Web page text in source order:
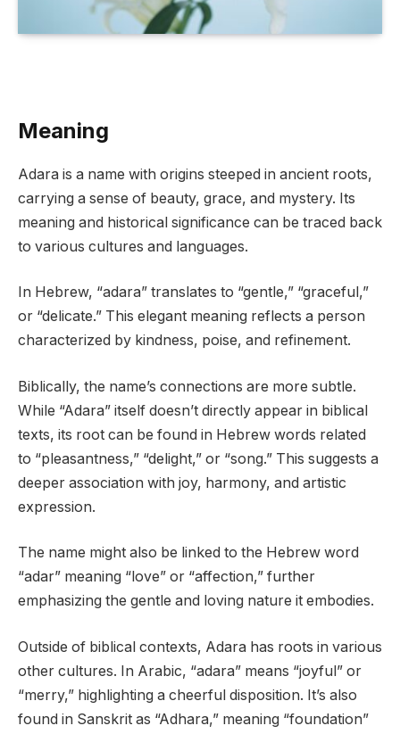
Meaning
Adara is a name with origins steeped in ancient roots,
carrying a sense of beauty, grace, and mystery. Its
meaning and historical significance can be traced back
to various cultures and languages.
In Hebrew, “adara” translates to “gentle,” “graceful,”
or “delicate.” This elegant meaning reflects a person
characterized by kindness, poise, and refinement.
Biblically, the name’s connections are more subtle.
While “Adara” itself doesn’t directly appear in biblical
texts, its root can be found in Hebrew words related
to “pleasantness,” “delight,” or “song.” This suggests a
deeper association with joy, harmony, and artistic
expression.
The name might also be linked to the Hebrew word
“adar” meaning “love” or “affection,” further
emphasizing the gentle and loving nature it embodies.
Outside of biblical contexts, Adara has roots in various
other cultures. In Arabic, “adara” means “joyful” or
“merry,” highlighting a cheerful disposition. It’s also
found in Sanskrit as “Adhara,” meaning “foundation”